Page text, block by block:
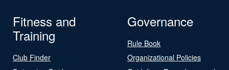
Fitness and
Training
Club Finder
Governance
Rule Book
Organizational Policies